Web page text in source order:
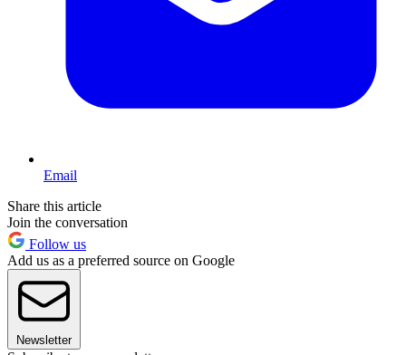
Email
Share this article
Join the conversation
Follow us
Add us as a preferred source on Google
Newsletter